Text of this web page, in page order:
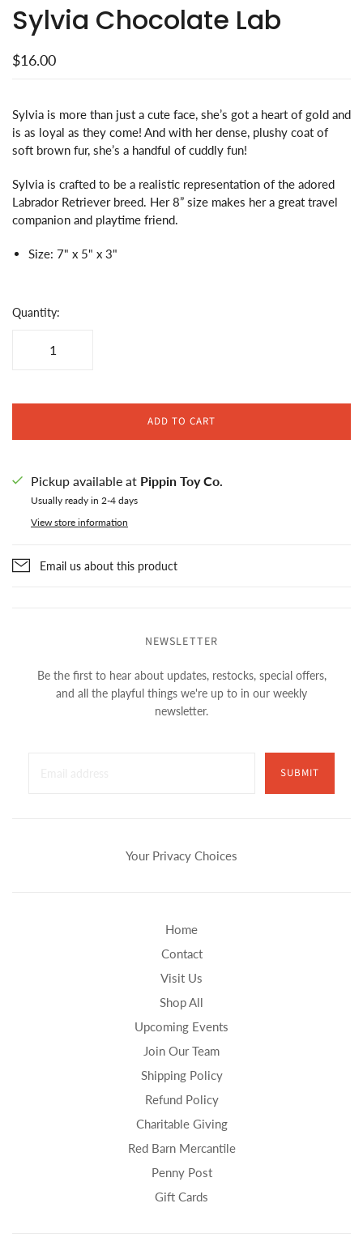
Sylvia Chocolate Lab
$16.00
Sylvia is more than just a cute face, she’s got a heart of gold and
is as loyal as they come! And with her dense, plushy coat of
soft brown fur, she’s a handful of cuddly fun!
Sylvia is crafted to be a realistic representation of the adored
Labrador Retriever breed. Her 8” size makes her a great travel
companion and playtime friend.
Size: 7" x 5" x 3"
Quantity:
ADD TO CART
Pickup available at Pippin Toy Co.
Usually ready in 2-4 days
View store information
Email us about this product
NEWSLETTER
Be the first to hear about updates, restocks, special offers,
and all the playful things we're up to in our weekly
newsletter.
SUBMIT
Your Privacy Choices
Home
Contact
Visit Us
Shop All
Upcoming Events
Join Our Team
Shipping Policy
Refund Policy
Charitable Giving
Red Barn Mercantile
Penny Post
Gift Cards